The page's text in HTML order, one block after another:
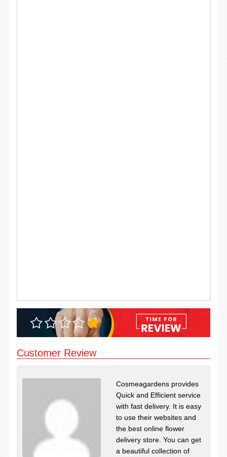
Customer Review
Cosmeagardens provides
Quick and Efficient service
with fast delivery. It is easy
to use their websites and
the best online flower
delivery store. You can get
a beautiful collection of